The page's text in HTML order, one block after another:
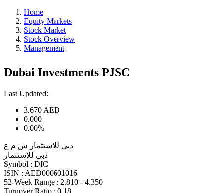
Home
Equity Markets
Stock Market
Stock Overview
Management
Dubai Investments PJSC
Last Updated:
3.670 AED
0.000
0.00%
دبي للاستثمار ش م ع
دبي للاستثمار
Symbol : DIC
ISIN : AED000601016
52-Week Range : 2.810 - 4.350
Turnover Ratio : 0.18